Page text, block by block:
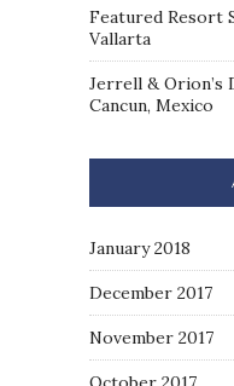
Featured Resort
Vallarta
Jerrell & Orion’s
Cancun, Mexico
January 2018
December 2017
November 2017